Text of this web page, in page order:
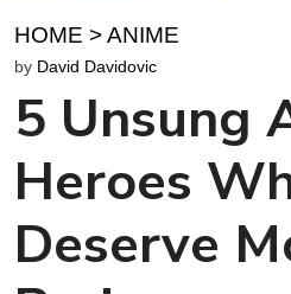
HOME >ANIME
by David Davidovic
5 Unsung
Heroes
Deserve